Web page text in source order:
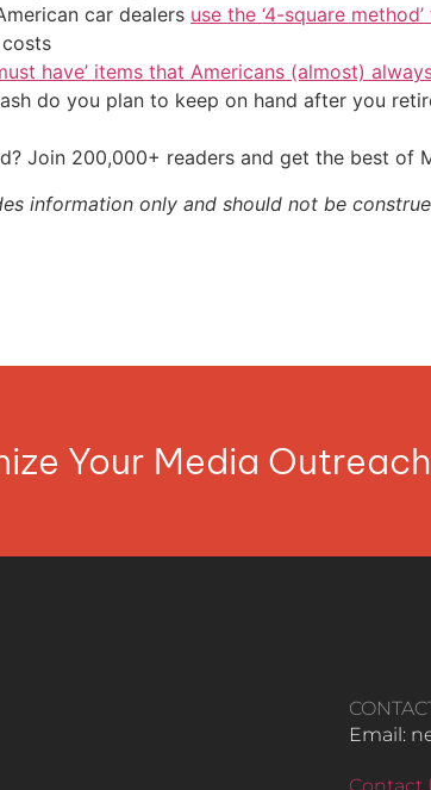
car dealers use the ‘4-square
have’ items that Americans (almost)
do you plan to keep on hand after you
Join 200,000+ readers and get the best of
information only and should not be
Your Media
Email:
Contact